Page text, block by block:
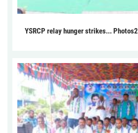
YSRCP relay hunger strikes... Photos2